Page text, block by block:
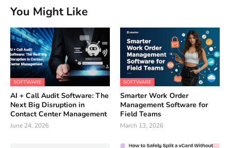
You Might Like
SOFTWARE
AI + Call Audit Software: The
Next Big Disruption in
Contact Center Management
June 24, 2026
SOFTWARE
Smarter Work Order
Management Software for
Field Teams
March 13, 2026